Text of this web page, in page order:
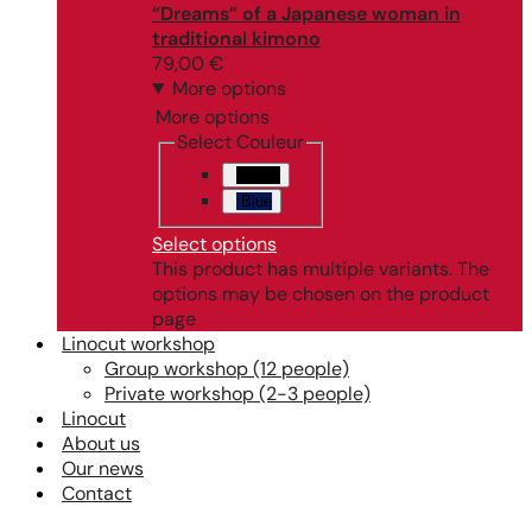
“Dreams” of a Japanese woman in
traditional kimono
79,00 €
More options
More options
Select Couleur
Blue
Select options
This product has multiple variants. The
options may be chosen on the product
page
Linocut workshop
Group workshop (12 people)
Private workshop (2-3 people)
Linocut
About us
Our news
Contact